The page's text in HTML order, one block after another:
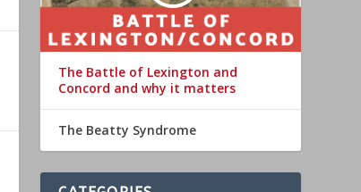
The Battle of Lexington and
Concord and why it matters
The Beatty Syndrome